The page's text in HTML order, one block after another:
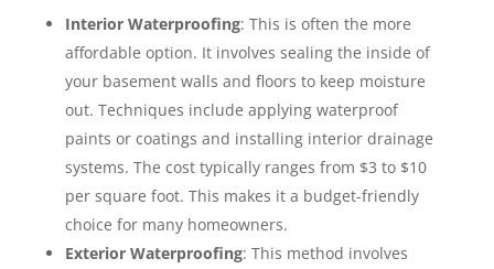
Interior Waterproofing: This is often the more
affordable option. It involves sealing the inside of
your basement walls and floors to keep moisture
out. Techniques include applying waterproof
paints or coatings and installing interior drainage
systems. The cost typically ranges from $3 to $10
per square foot. This makes it a budget-friendly
choice for many homeowners.
Exterior Waterproofing: This method involves